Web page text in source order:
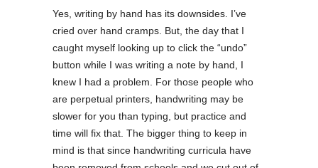
Yes, writing by hand has its downsides. I’ve
cried over hand cramps. But, the day that I
caught myself looking up to click the “undo”
button while I was writing a note by hand, I
knew I had a problem. For those people who
are perpetual printers, handwriting may be
slower for you than typing, but practice and
time will fix that. The bigger thing to keep in
mind is that since handwriting curricula have